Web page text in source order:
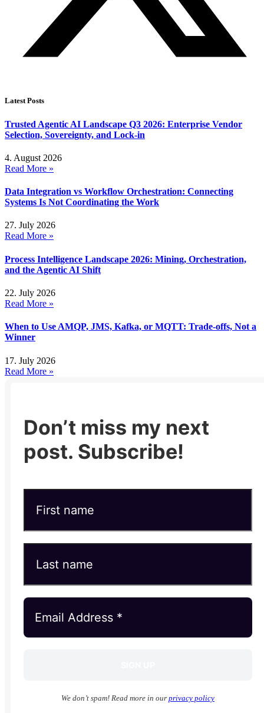
Latest Posts
Trusted Agentic AI Landscape Q3 2026: Enterprise Vendor
Selection, Sovereignty, and Lock-in
4. August 2026
Read More »
Data Integration vs Workflow Orchestration: Connecting
Systems Is Not Coordinating the Work
27. July 2026
Read More »
Process Intelligence Landscape 2026: Mining, Orchestration,
and the Agentic AI Shift
22. July 2026
Read More »
When to Use AMQP, JMS, Kafka, or MQTT: Trade-offs, Not a
Winner
17. July 2026
Read More »
Don’t miss my next
post. Subscribe!
We don’t spam! Read more in our privacy policy